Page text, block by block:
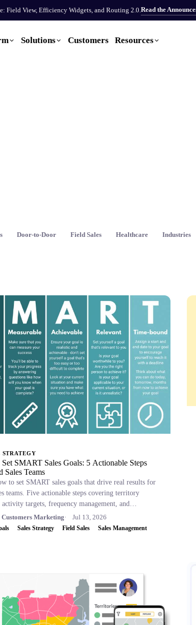
Field View, Efficiency Widgets, and Routing 2.0.Read the
Solutions Customers Resources
Door-to-Door Field Sales Healthcare Industries
STRATEGY
SMART Sales Goals: 5 Actionable Steps
Sales Teams
to set SMART sales goals that drive real results for
teams. Five actionable steps covering territory
activity targets, frequency management, and
tracking.Marketing Jul 13, 2026
Sales Strategy Field Sales Sales Management